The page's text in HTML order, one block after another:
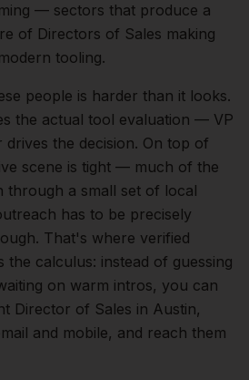
— sectors that produce a
of Directors of Sales making
tooling.
people is harder than it looks.
the actual tool evaluation — VP
the decision. On top of
scene is tight — much of the
through a small set of local
has to be precisely
That's where verified
the calculus: instead of guessing
on warm intros, you can
Director of Sales in Austin,
and mobile, and reach them